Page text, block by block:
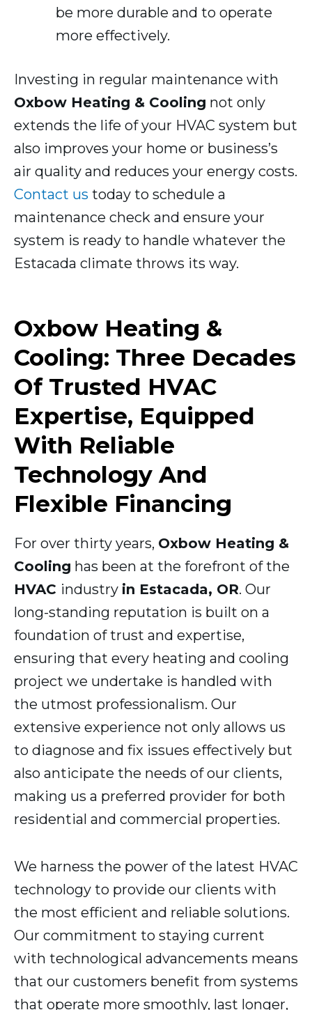
be more durable and to operate
more effectively.
Investing in regular maintenance with
Oxbow Heating & Cooling not only
extends the life of your HVAC system but
also improves your home or business’s
air quality and reduces your energy costs.
Contact us today to schedule a
maintenance check and ensure your
system is ready to handle whatever the
Estacada climate throws its way.
Oxbow Heating &
Cooling: Three Decades
Of Trusted HVAC
Expertise, Equipped
With Reliable
Technology And
Flexible Financing
For over thirty years, Oxbow Heating &
Cooling has been at the forefront of the
HVAC industry in Estacada, OR. Our
long-standing reputation is built on a
foundation of trust and expertise,
ensuring that every heating and cooling
project we undertake is handled with
the utmost professionalism. Our
extensive experience not only allows us
to diagnose and fix issues effectively but
also anticipate the needs of our clients,
making us a preferred provider for both
residential and commercial properties.
We harness the power of the latest HVAC
technology to provide our clients with
the most efficient and reliable solutions.
Our commitment to staying current
with technological advancements means
that our customers benefit from systems
that operate more smoothly, last longer,